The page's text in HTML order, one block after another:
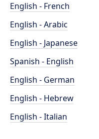
English - French
English - Arabic
English - Japanese
Spanish - English
English - German
English - Hebrew
English - Italian